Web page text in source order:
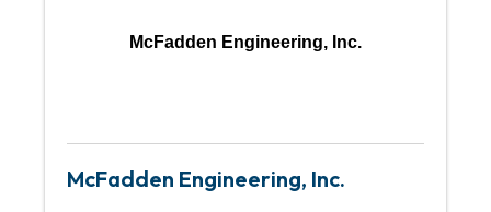
McFadden Engineering, Inc.
McFadden Engineering, Inc.